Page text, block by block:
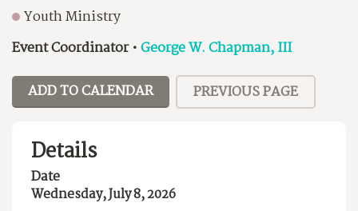
Youth Ministry
Event Coordinator•George W. Chapman, III
ADD TO CALENDAR
PREVIOUS PAGE
Details
Date
Wednesday, July 8, 2026